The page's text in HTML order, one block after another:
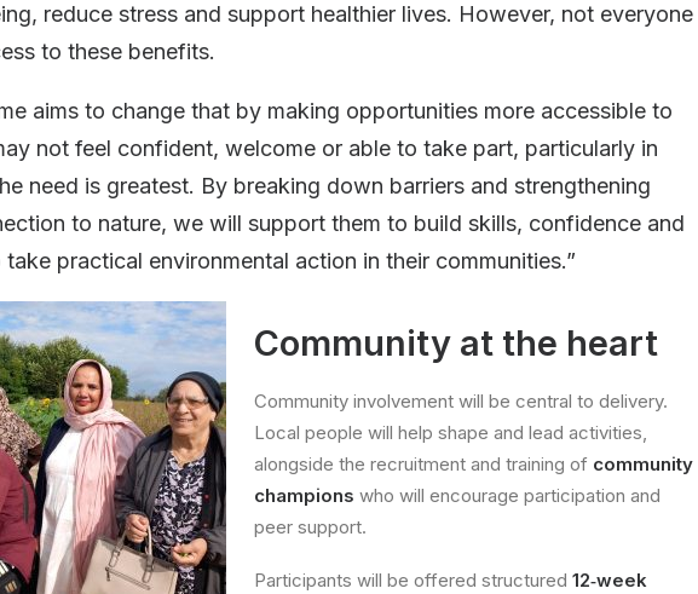
reduce stress and support healthier lives. However, not everyone
to these benefits.
aims to change that by making opportunities more accessible to
not feel confident, welcome or able to take part, particularly in
need is greatest. By breaking down barriers and strengthening
to nature, we will support them to build skills, confidence and
practical environmental action in their communities.”
Community at the heart
Community involvement will be central to delivery.
Local people will help shape and lead activities,
alongside the recruitment and training of community
champions who will encourage participation and
peer support.
Participants will be offered structured 12‑week